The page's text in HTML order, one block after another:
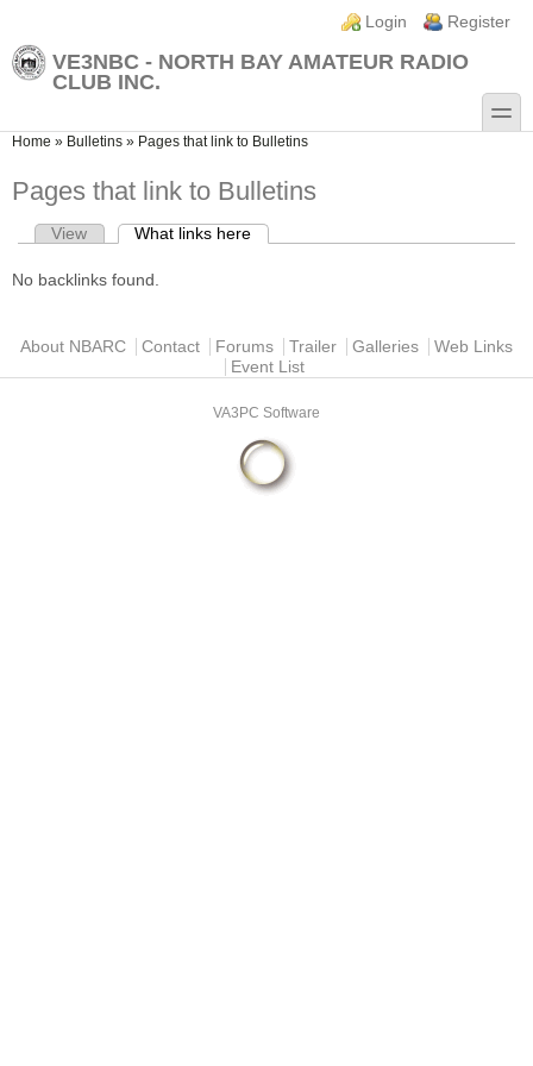
Login links
Login Register
VE3NBC - NORTH BAY AMATEUR RADIO
CLUB INC.
toggle
You are here
Home » Bulletins » Pages that link to Bulletins
Pages that link to Bulletins
Primary tabs
View What links here
No backlinks found.
Main menu
About NBARC Contact Forums Trailer Galleries
Web Links
Event List
VA3PC Software